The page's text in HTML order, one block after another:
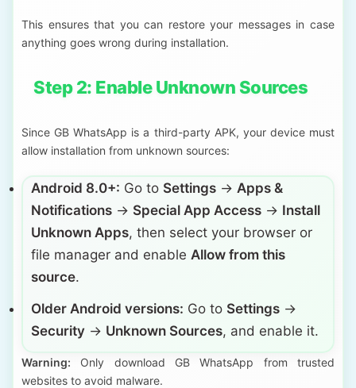
This ensures that you can restore your messages in case
anything goes wrong during installation.
Step 2: Enable Unknown Sources
Since GB WhatsApp is a third-party APK, your device must
allow installation from unknown sources:
Android 8.0+: Go to Settings → Apps &
Notifications → Special App Access → Install
Unknown Apps, then select your browser or
file manager and enable Allow from this
source.
Older Android versions: Go to Settings →
Security → Unknown Sources, and enable it.
Warning: Only download GB WhatsApp from trusted
websites to avoid malware.